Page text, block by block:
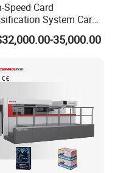
Speed Card
System Card
Machine for Blind
35,000.00